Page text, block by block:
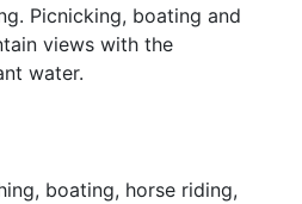
Picnicking, boating and
views with the
water.
boating, horse riding,